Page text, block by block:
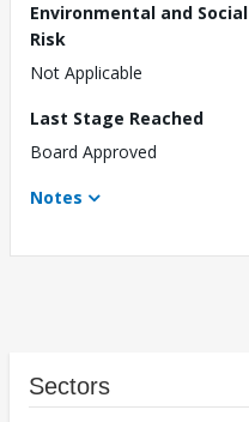
Environmental and Social
Risk
Not Applicable
Last Stage Reached
Board Approved
Notes
Sectors